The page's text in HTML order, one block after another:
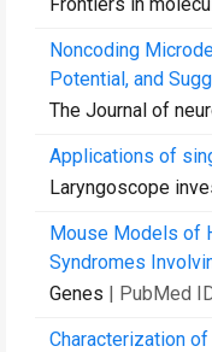
Noncoding
Potential, and
The Journal of
Applications of
Laryngoscope
Mouse Models of
Syndromes
Genes | PubMed
Characterization